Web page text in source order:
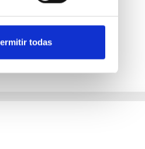
todas